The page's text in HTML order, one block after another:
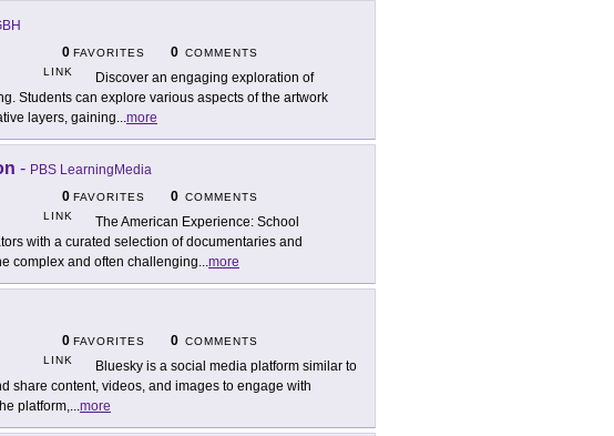
0 FAVORITES 0 COMMENTS
LINK
Discover an engaging exploration of
Students can explore various aspects of the artwork
layers, gaining...more
- PBS LearningMedia
0 FAVORITES 0 COMMENTS
LINK
The American Experience: School
with a curated selection of documentaries and
complex and often challenging...more
0 FAVORITES 0 COMMENTS
LINK
Bluesky is a social media platform similar to
share content, videos, and images to engage with
platform,...more